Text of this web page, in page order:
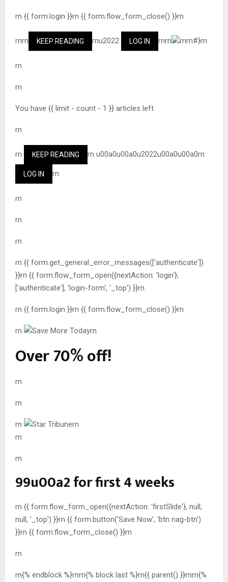
rn {{ form.login }}rn {{ form.flow_form_close() }}rn
rnrn KEEP READING rnu2022 LOG IN rnrn rnrn#}rn
rn
rn
You have {{ limit - count - 1 }} articles left
rn
rn KEEP READING rn u00a0u00a0u2022u00a0u00a0rn
LOG IN rn
rn
rn
rn
rn {{ form.get_general_error_messages(['authenticate'])
}}rn {{ form.flow_form_open({nextAction: 'login'},
['authenticate'], 'login-form', '_top') }}rn
rn {{ form.login }}rn {{ form.flow_form_close() }}rn
rn rn
Over 70% off!
rn
rn
rn
rn
rn
rn
99u00a2 for first 4 weeks
rn {{ form.flow_form_open({nextAction: 'firstSlide'}, null,
null, '_top') }}rn {{ form.button('Save Now', 'btn nag-btn')
}}rn {{ form.flow_form_close() }}rn
rn
rn{% endblock %}rnrn{% block last %}rn{{ parent() }}rnrn{%